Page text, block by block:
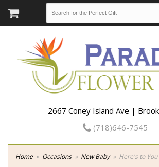
2667 Coney Island Ave |
(718)646-7545
Home Occasions New Baby Here's to You